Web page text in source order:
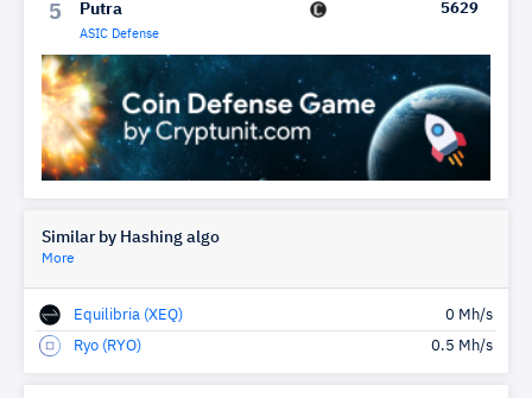
5 Putra
ASIC Defense
5629
Similar by Hashing algo
More
Equilibria (XEQ)
0 Mh/s
Ryo (RYO)
0.5 Mh/s